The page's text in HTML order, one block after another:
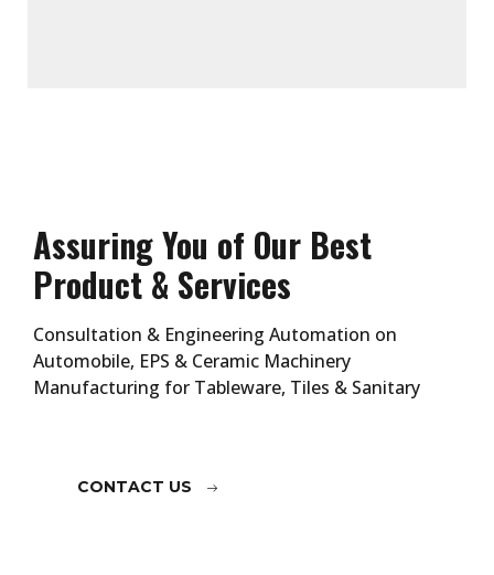
Assuring You of Our Best
Product & Services
Consultation & Engineering Automation on
Automobile, EPS & Ceramic Machinery
Manufacturing for Tableware, Tiles & Sanitary
CONTACT US